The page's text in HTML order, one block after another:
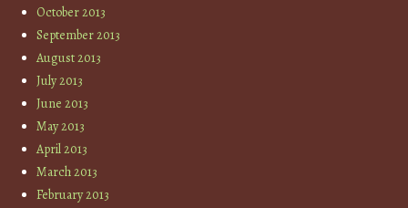
October 2013
September 2013
August 2013
July 2013
June 2013
May 2013
April 2013
March 2013
February 2013